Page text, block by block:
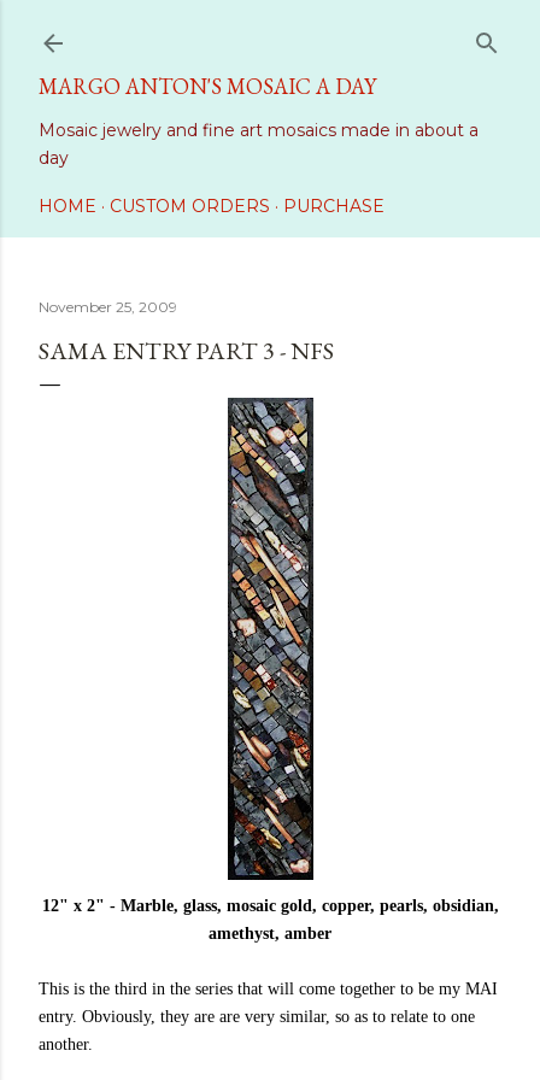
MARGO ANTON'S MOSAIC A DAY
Mosaic jewelry and fine art mosaics made in about a
day
HOME CUSTOM ORDERS PURCHASE
November 25, 2009
SAMA ENTRY PART 3 - NFS
12" x 2" - Marble, glass, mosaic gold, copper, pearls, obsidian,
amethyst, amber
This is the third in the series that will come together to be my MAI
entry. Obviously, they are are very similar, so as to relate to one
another.